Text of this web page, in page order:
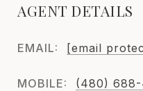
AGENT DETAILS
EMAIL: [email
MOBILE: (480)